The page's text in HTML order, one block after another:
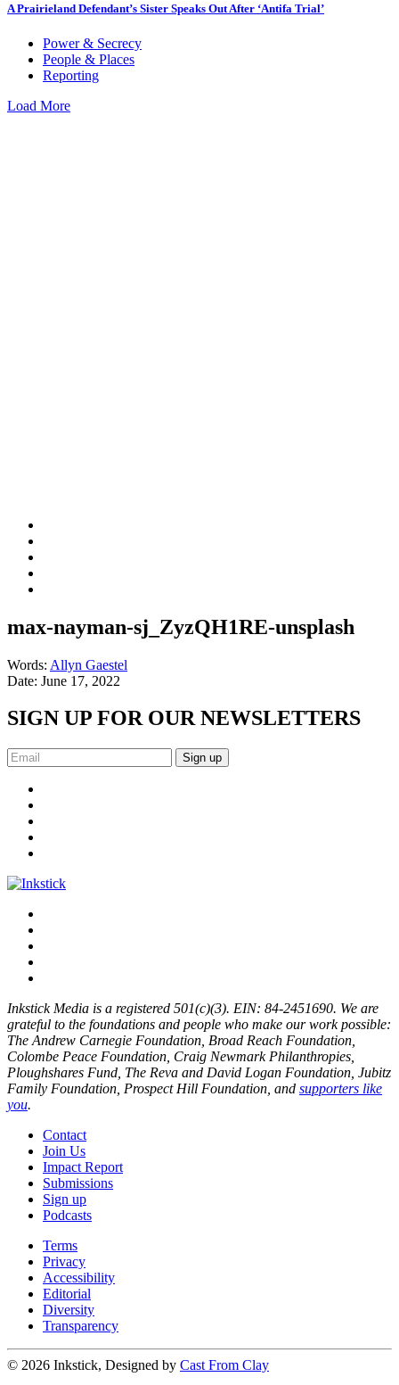
A Prairieland Defendant’s Sister Speaks Out After ‘Antifa Trial’
Power & Secrecy
People & Places
Reporting
Load More
max-nayman-sj_ZyzQH1RE-unsplash
Words: Allyn Gaestel
Date: June 17, 2022
SIGN UP FOR OUR NEWSLETTERS
Sign up
Inkstick Media is a registered 501(c)(3). EIN: 84-2451690. We are
grateful to the foundations and people who make our work possible:
The Andrew Carnegie Foundation, Broad Reach Foundation,
Colombe Peace Foundation, Craig Newmark Philanthropies,
Ploughshares Fund, The Reva and David Logan Foundation, Jubitz
Family Foundation, Prospect Hill Foundation, and supporters like
you.
Contact
Join Us
Impact Report
Submissions
Sign up
Podcasts
Terms
Privacy
Accessibility
Editorial
Diversity
Transparency
© 2026 Inkstick, Designed by Cast From Clay